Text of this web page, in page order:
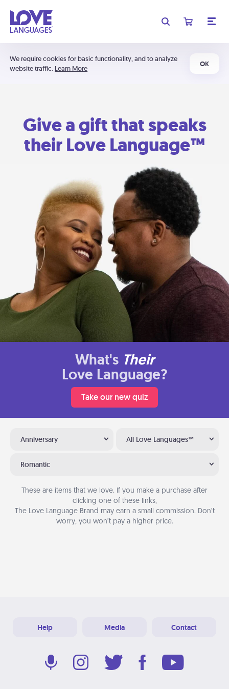
We require cookies for basic functionality, and to analyze
website traffic. Learn More
OK
Give a gift that speaks
their Love Language™
What's Their
Love Language?
Take our new quiz
Anniversary All Love Languages™
Romantic
These are items that we love. If you make a purchase after
clicking one of these links,
The Love Language Brand may earn a small commission. Don’t
worry, you won’t pay a higher price.
Help Media Contact